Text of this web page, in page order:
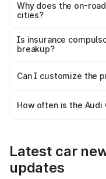
charges, insurance,
accessories.
Why does the on-
cities?
charges, taxes, and
Is insurance
breakup?
Yes, at least third-
and it is included in
Can I customize the
accessories, or
How often is the
Latest car
updates